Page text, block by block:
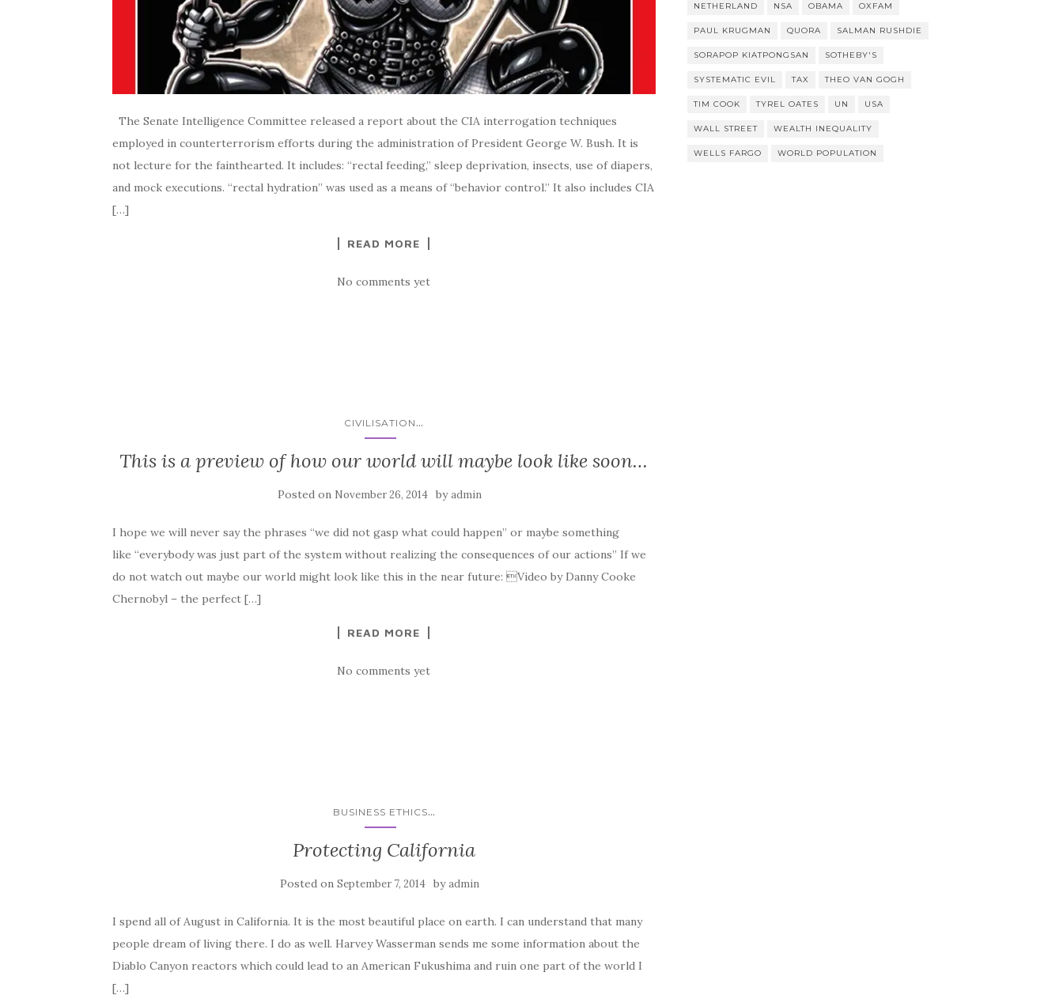
The Senate Intelligence Committee released a report about the CIA interrogation techniques
employed in counterterrorism efforts during the administration of President George W. Bush. It is
not lecture for the fainthearted. It includes: “rectal feeding,” sleep deprivation, insects, use of diapers,
and mock executions. “rectal hydration” was used as a means of “behavior control.” It also includes CIA
[…]
READ MORE
No comments yet
CIVILISATION ...
This is a preview of how our world will maybe look like soon…
Posted on November 26, 2014 byadmin
I hope we will never say the phrases “we did not gasp what could happen” or maybe something
like “everybody was just part of the system without realizing the consequences of our actions” If we
do not watch out maybe our world might look like this in the near future: Video by Danny Cooke
Chernobyl – the perfect […]
READ MORE
No comments yet
BUSINESS ETHICS...
Protecting California
Posted onSeptember 7, 2014 byadmin
I spend all of August in California. It is the most beautiful place on earth. I can understand that many
people dream of living there. I do as well. Harvey Wasserman sends me some information about the
Diablo Canyon reactors which could lead to an American Fukushima and ruin one part of the world I
[…]
NETHERLAND NSA OBAMA OXFAM
PAUL KRUGMAN QUORA SALMAN RUSHDIE
SORAPOP KIATPONGSAN SOTHEBY'S
SYSTEMATIC EVIL TAX THEO VAN GOGH
TIM COOK TYREL OATES UN USA
WALL STREET WEALTH INEQUALITY
WELLS FARGO WORLD POPULATION